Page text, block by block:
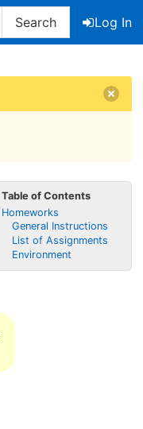
Search
Log In
Table of Contents
Homeworks
General Instructions
List of Assignments
Environment